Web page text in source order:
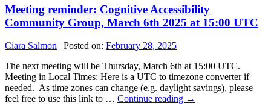
Meeting reminder: Cognitive Accessibility
Community Group, March 6th 2025 at 15:00 UTC
Ciara Salmon | Posted on: February 28, 2025
The next meeting will be Thursday, March 6th at 15:00 UTC.
Meeting in Local Times: Here is a UTC to timezone converter if
needed. As time zones can change (e.g. daylight savings), please
feel free to use this link to … Continue reading →